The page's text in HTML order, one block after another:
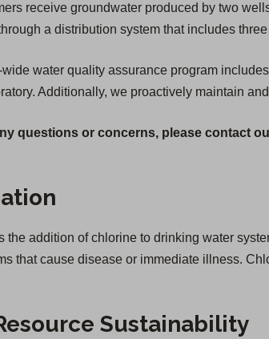
receive groundwater produced by two
a distribution system that includes
water quality assurance program
Additionally, we proactively maintain
questions or concerns, please contact
the addition of chlorine to drinking water
that cause disease or immediate illness.
Sustainability